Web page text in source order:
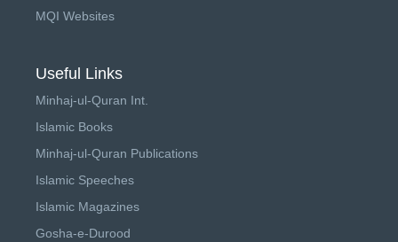
MQI Websites
Useful Links
Minhaj-ul-Quran Int.
Islamic Books
Minhaj-ul-Quran Publications
Islamic Speeches
Islamic Magazines
Gosha-e-Durood